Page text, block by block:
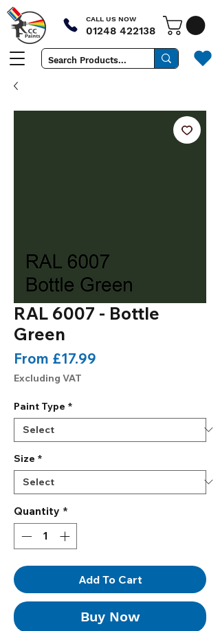
CALL US NOW
01248 422138
RAL 6007 - Bottle
Green
From £17.99
Excluding VAT
Paint Type *
Size *
Quantity *
Add To Cart
Buy Now